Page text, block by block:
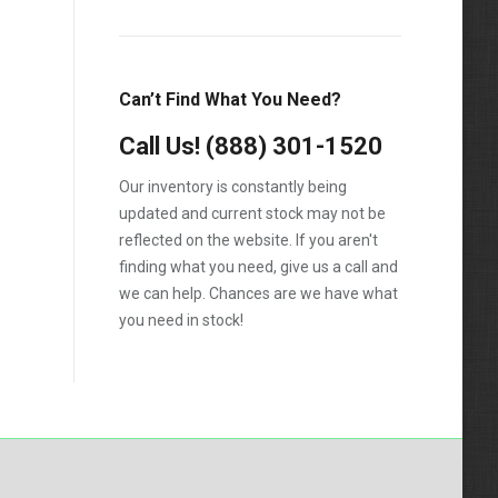
1990
1991
1992
1993
1994
1995
Can’t Find What You Need?
Call Us! (888) 301-1520
Our inventory is constantly being
updated and current stock may not be
reflected on the website. If you aren't
finding what you need, give us a call and
we can help. Chances are we have what
you need in stock!